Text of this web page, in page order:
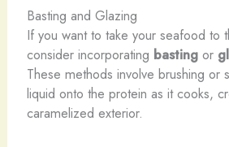
Basting and Glazing
If you want to take your seafood to
consider incorporating bastingor
These methods involve brushing or
liquid onto the protein as it cooks,
caramelized exterior.